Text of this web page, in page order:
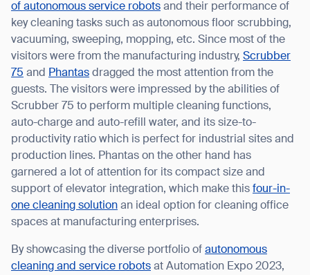
of autonomous service robots and their performance of
key cleaning tasks such as autonomous floor scrubbing,
vacuuming, sweeping, mopping, etc. Since most of the
visitors were from the manufacturing industry, Scrubber
75 and Phantas dragged the most attention from the
guests. The visitors were impressed by the abilities of
Scrubber 75 to perform multiple cleaning functions,
auto-charge and auto-refill water, and its size-to-
productivity ratio which is perfect for industrial sites and
production lines. Phantas on the other hand has
garnered a lot of attention for its compact size and
support of elevator integration, which make this four-in-
one cleaning solution an ideal option for cleaning office
spaces at manufacturing enterprises.
By showcasing the diverse portfolio of autonomous
cleaning and service robots at Automation Expo 2023,
Thank you for filling out the
form
BACK